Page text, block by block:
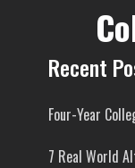
Recent
Four-Year
7 Real World